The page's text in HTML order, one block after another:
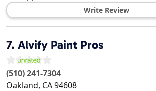
Write Review
7. Alvify Paint Pros
(510) 241-7304
Oakland, CA94608